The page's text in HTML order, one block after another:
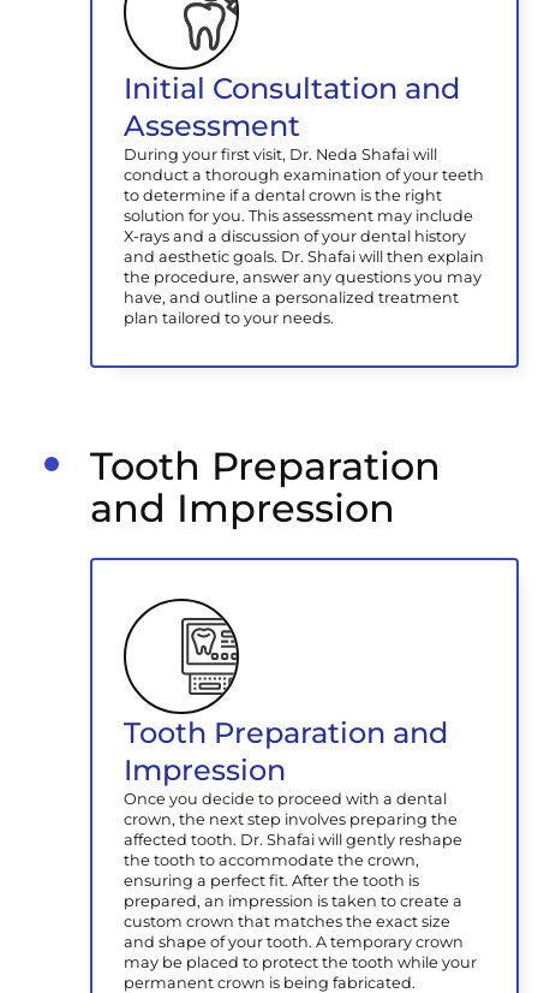
Initial Consultation and
Assessment
During your first visit, Dr. Neda Shafai will
conduct a thorough examination of your teeth
to determine if a dental crown is the right
solution for you. This assessment may include
X-rays and a discussion of your dental history
and aesthetic goals. Dr. Shafai will then explain
the procedure, answer any questions you may
have, and outline a personalized treatment
plan tailored to your needs.
Tooth Preparation
and Impression
Tooth Preparation and
Impression
Once you decide to proceed with a dental
crown, the next step involves preparing the
affected tooth. Dr. Shafai will gently reshape
the tooth to accommodate the crown,
ensuring a perfect fit. After the tooth is
prepared, an impression is taken to create a
custom crown that matches the exact size
and shape of your tooth. A temporary crown
may be placed to protect the tooth while your
permanent crown is being fabricated.